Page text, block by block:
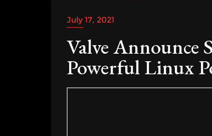
July 17, 2021
Valve Announce
Powerful Linux